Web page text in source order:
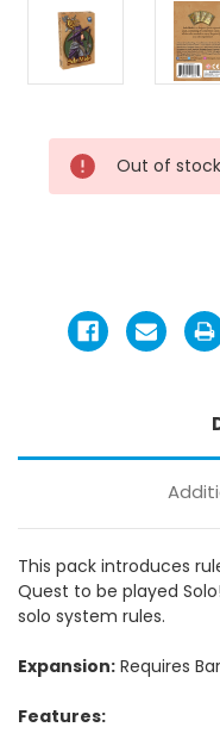
Current
Stock:
Out of stock
This pack introduces
Quest to be played
solo system rules.
Expansion: Requires
Features: